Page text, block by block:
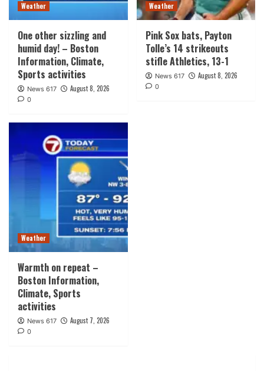
Weather
One other sizzling and
humid day! – Boston
Information, Climate,
Sports activities
News 617 August 8, 2026
0
Weather
Pink Sox bats, Payton
Tolle’s 14 strikeouts
stifle Athletics, 13-1
News 617 August 8, 2026
0
Weather
Warmth on repeat –
Boston Information,
Climate, Sports
activities
News 617 August 7, 2026
0